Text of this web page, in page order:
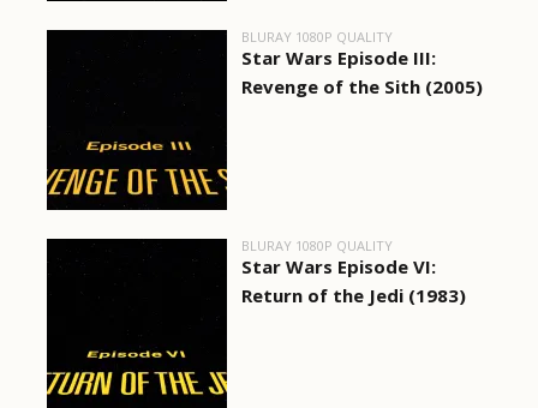
BLURAY 1080P QUALITY
Star Wars Episode III:
Revenge of the Sith (2005)
BLURAY 1080P QUALITY
Star Wars Episode VI:
Return of the Jedi (1983)